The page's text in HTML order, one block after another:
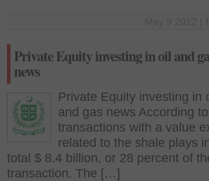
Private Equity investing in oil and
news
Private Equity investing in
and gas news According
transactions with a value
related to the shale plays
total $ 8.4 billion, or 28 percent of
transaction. The […]